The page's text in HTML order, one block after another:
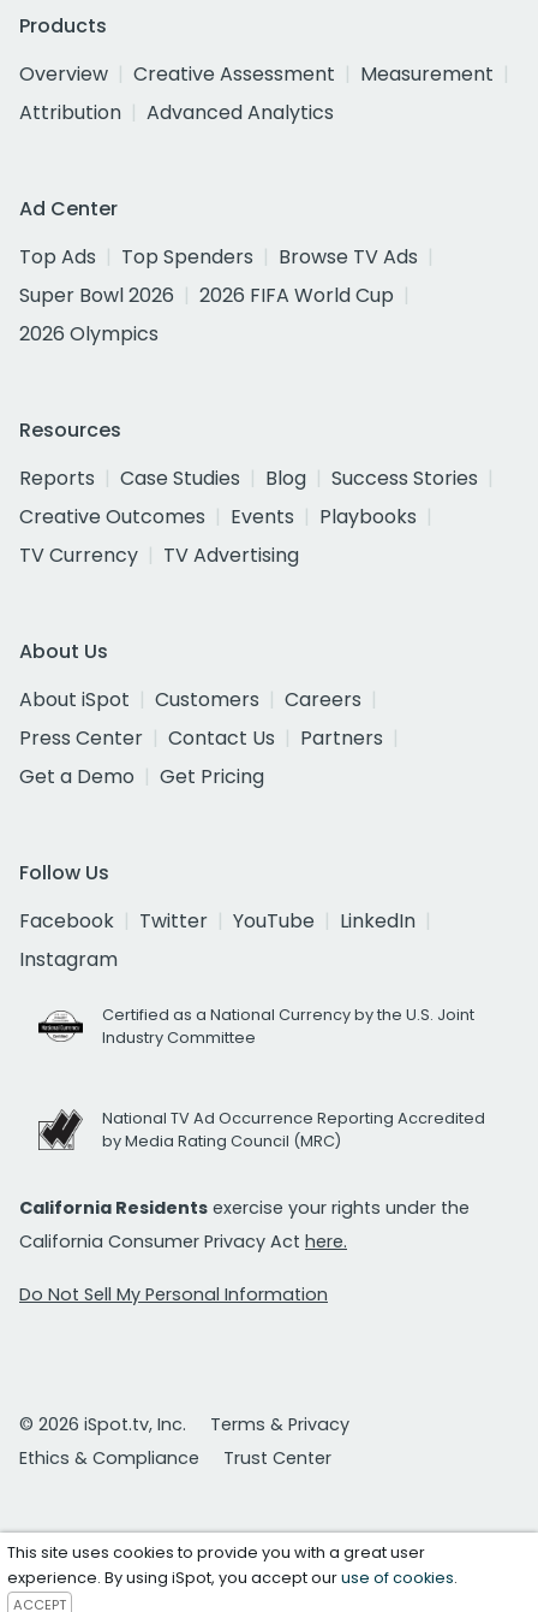
Products
Overview
Creative Assessment
Measurement
Attribution
Advanced Analytics
Ad Center
Top Ads
Top Spenders
Browse TV Ads
Super Bowl 2026
2026 FIFA World Cup
2026 Olympics
Resources
Reports
Case Studies Blog
Success Stories
Creative Outcomes
Events
Playbooks
TV Currency
TV Advertising
About Us
About iSpot
Customers
Careers
Press Center
Contact Us
Partners
Get a Demo
Get Pricing
Follow Us
Facebook
Twitter YouTube
LinkedIn
Instagram
Certified as a National Currency by the U.S. Joint
Industry Committee
National TV Ad Occurrence Reporting Accredited
by Media Rating Council (MRC)
California Residents exercise your rights under the
California Consumer Privacy Act here.
Do Not Sell My Personal Information
© 2026 iSpot.tv, Inc.
Terms & Privacy
Ethics & Compliance
Trust Center
This site uses cookies to provide you with a great user
experience. By using iSpot, you accept ouruse of cookies.
ACCEPT